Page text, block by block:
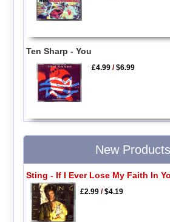
Ten Sharp - You
£4.99 /$6.99
New Products
Sting - If I Ever Lose My Faith In
£2.99/$4.19